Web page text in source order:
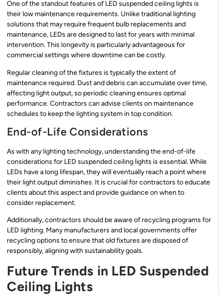
One of the standout features of LED suspended ceiling lights is
their low maintenance requirements. Unlike traditional lighting
solutions that may require frequent bulb replacements and
maintenance, LEDs are designed to last for years with minimal
intervention. This longevity is particularly advantageous for
commercial settings where downtime can be costly.
Regular cleaning of the fixtures is typically the extent of
maintenance required. Dust and debris can accumulate over time,
affecting light output, so periodic cleaning ensures optimal
performance. Contractors can advise clients on maintenance
schedules to keep the lighting system in top condition.
End-of-Life Considerations
As with any lighting technology, understanding the end-of-life
considerations for LED suspended ceiling lights is essential. While
LEDs have a long lifespan, they will eventually reach a point where
their light output diminishes. It is crucial for contractors to educate
clients about this aspect and provide guidance on when to
consider replacement.
Additionally, contractors should be aware of recycling programs for
LED lighting. Many manufacturers and local governments offer
recycling options to ensure that old fixtures are disposed of
responsibly, aligning with sustainability goals.
Future Trends in LED Suspended
Ceiling Lights